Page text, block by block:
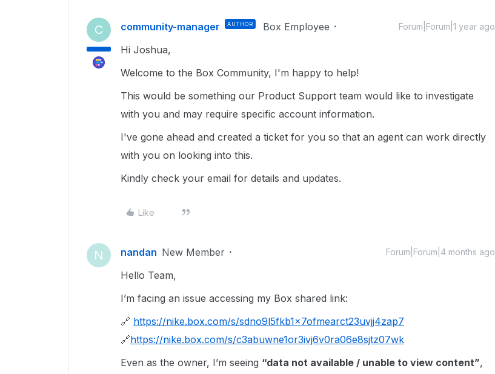
C community-manager AUTHOR Box Employee Forum|Forum|1 year ago
Hi Joshua,
Welcome to the Box Community, I'm happy to help!
This would be something our Product Support team would like to investigate
with you and may require specific account information.
I've gone ahead and created a ticket for you so that an agent can work directly
with you on looking into this.
Kindly check your email for details and updates.
Like
N nandan New Member Forum|Forum|4 months ago
Hello Team,
I’m facing an issue accessing my Box shared link:
🔗 https://nike.box.com/s/sdno9l5fkb1x7ofmearct23uvjj4zap7
🔗https://nike.box.com/s/c3abuwne1or3ivj6v0ra06e8sjtz07wk
Even as the owner, I’m seeing “data not available / unable to view content”,